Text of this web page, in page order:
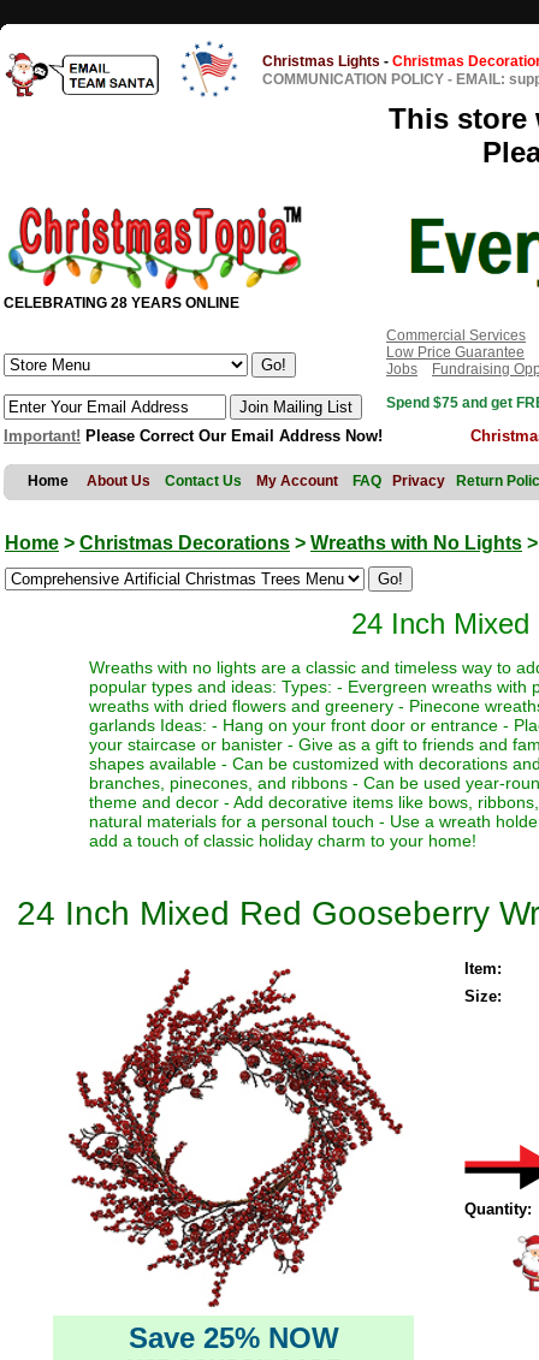
Christmas Lights - Christmas
COMMUNICATION POLICY - EMAIL:
This store
CELEBRATING 28 YEARS ONLINE
Commercial Services
Low Price Guarantee
Jobs
Fundraising
Spend $75 and get
Important! Please Correct Our Email Address Now!
Home About Us Contact Us My Account FAQ Privacy Return
Home > Christmas Decorations > Wreaths with No Lights >
24 Inch
Wreaths with no lights are a classic and timeless way to
popular types and ideas: Types: - Evergreen wreaths
wreaths with dried flowers and greenery - Pinecone
garlands Ideas: - Hang on your front door or entrance -
your staircase or banister - Give as a gift to friends and
shapes available - Can be customized with decorations
branches, pinecones, and ribbons - Can be used year-
theme and decor - Add decorative items like bows,
natural materials for a personal touch - Use a wreath
add a touch of classic holiday charm to your home!
24 Inch Mixed Red Gooseberry
Save 25% NOW
Item:
Size:
Quantity: